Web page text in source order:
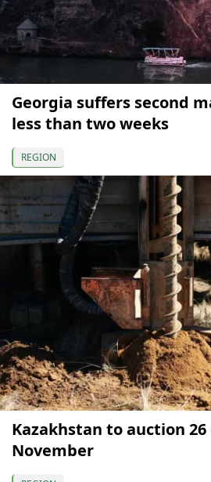
Georgia suffers second
less than two weeks
REGION
Kazakhstan to auction
November